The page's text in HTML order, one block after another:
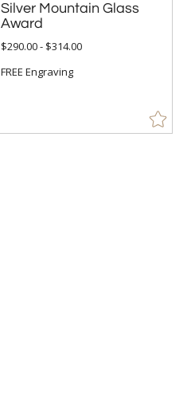
Silver Mountain Glass
Award
$290.00 - $314.00
FREE Engraving